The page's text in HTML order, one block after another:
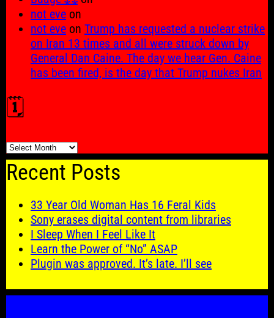
not eve on
not eve on Trump has requested a nuclear strike
on Iran 13 times and all were struck down by
General Dan Caine. The day we hear Gen. Caine
has been fired, is the day that Trump nukes Iran
🗓️
🗓️
Recent Posts
33 Year Old Woman Has 16 Feral Kids
Sony erases digital content from libraries
I Sleep When I Feel Like It
Learn the Power of “No” ASAP
Plugin was approved. It’s late. I’ll see